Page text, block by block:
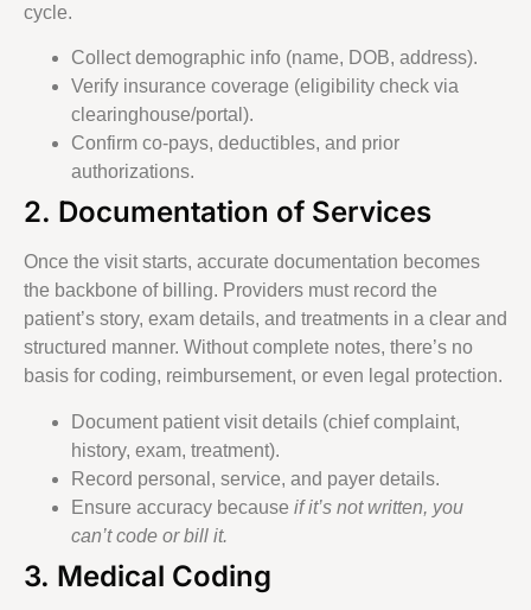
cycle.
Collect demographic info (name, DOB, address).
Verify insurance coverage (eligibility check via
clearinghouse/portal).
Confirm co-pays, deductibles, and prior
authorizations.
2. Documentation of Services
Once the visit starts, accurate documentation becomes
the backbone of billing. Providers must record the
patient’s story, exam details, and treatments in a clear and
structured manner. Without complete notes, there’s no
basis for coding, reimbursement, or even legal protection.
Document patient visit details (chief complaint,
history, exam, treatment).
Record personal, service, and payer details.
Ensure accuracy because if it’s not written, you
can’t code or bill it.
3. Medical Coding